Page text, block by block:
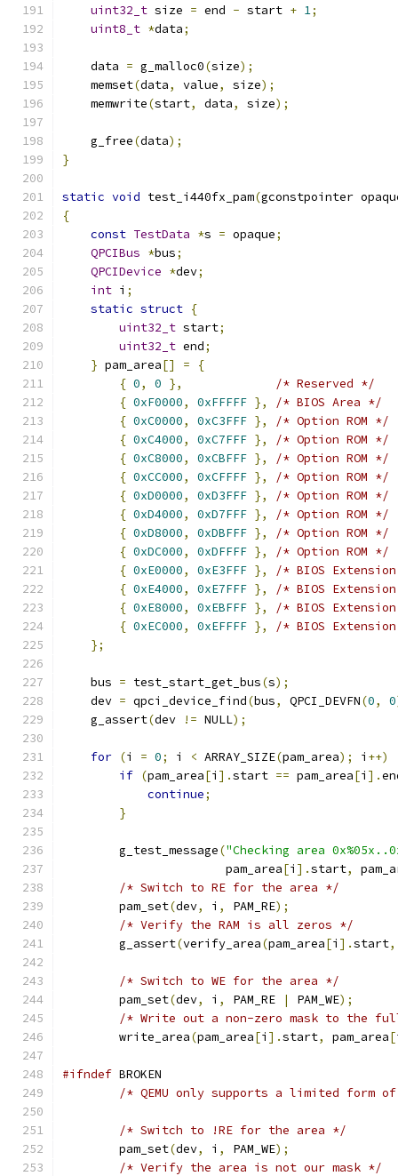
uint32_t size = end - start + 1;
uint8_t *data;
    data
= g_malloc0(size);
    memset
(data, value, size);
    memwrite
(start, data, size);
    g_free
(data);
}
static void test_i440fx_pam(gconstpointer
{
const TestData *s = opaque;
QPCIBus *bus;
QPCIDevice *dev;
int i ;
static struct {
uint32_t start;
uint32_t end;
} pam_area[] =
{
{ 0, 0 },
/* Reserved */
{ 0xF0000, 0xFFFFF },
/* BIOS Area */
{ 0xC0000, 0xC3FFF },
/* Option ROM */
{ 0xC4000, 0xC7FFF },
/* Option ROM */
{ 0xC8000, 0xCBFFF },
/* Option ROM */
{ 0xCC000, 0xCFFFF },
/* Option ROM */
{ 0xD0000, 0xD3FFF },
/* Option ROM */
{ 0xD4000, 0xD7FFF },
/* Option ROM */
{ 0xD8000, 0xDBFFF },
/* Option ROM */
{ 0xDC000, 0xDFFFF },
/* Option ROM */
{ 0xE0000, 0xE3FFF },
/* BIOS
{ 0xE4000, 0xE7FFF },
/* BIOS
{ 0xE8000, 0xEBFFF },
/* BIOS
{ 0xEC000, 0xEFFFF },
/* BIOS
};
    bus
= test_start_get_bus(s);
    dev
= qpci_device_find(bus, QPCI_DEVFN(0, 0
    g_assert
(dev != NULL);
for (i = 0; i < ARRAY_SIZE(pam_area); i ++)
if (pam_area[i ].start == pam_area[i ].
continue;
}
        g_test_message
("Checking area
                       pam_area
[i ].start,
/* Switch to RE for the area */
        pam_set
(dev, i , PAM_RE);
/* Verify the RAM is all zeros */
        g_assert
(verify_area(pam_area[i ].start,
/* Switch to WE for the area */
        pam_set
(dev, i , PAM_RE | PAM_WE);
/* Write out a non-zero mask to the
        write_area
(pam_area[i ].start, pam_area[
#ifndef BROKEN
/* QEMU only supports a limited form of
/* Switch to !RE for the area */
        pam_set
(dev, i , PAM_WE);
/* Verify the area is not our mask */